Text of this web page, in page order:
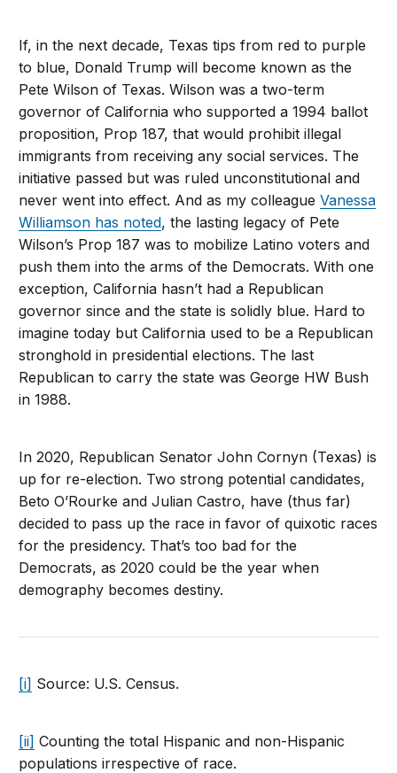
If, in the next decade, Texas tips from red to purple
to blue, Donald Trump will become known as the
Pete Wilson of Texas. Wilson was a two-term
governor of California who supported a 1994 ballot
proposition, Prop 187, that would prohibit illegal
immigrants from receiving any social services. The
initiative passed but was ruled unconstitutional and
never went into effect. And as my colleagueVanessa
Williamson has noted, the lasting legacy of Pete
Wilson’s Prop 187 was to mobilize Latino voters and
push them into the arms of the Democrats. With one
exception, California hasn’t had a Republican
governor since and the state is solidly blue. Hard to
imagine today but California used to be a Republican
stronghold in presidential elections. The last
Republican to carry the state was George HW Bush
in 1988.
In 2020, Republican Senator John Cornyn (Texas) is
up for re-election. Two strong potential candidates,
Beto O’Rourke and Julian Castro, have (thus far)
decided to pass up the race in favor of quixotic races
for the presidency. That’s too bad for the
Democrats, as 2020 could be the year when
demography becomes destiny.
[i] Source: U.S. Census.
[ii] Counting the total Hispanic and non-Hispanic
populations irrespective of race.